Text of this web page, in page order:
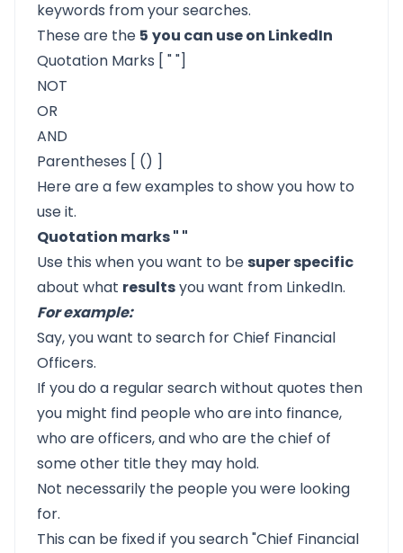
keywords from your searches.
These are the 5 you can use on LinkedIn
Quotation Marks [ " "]
NOT
OR
AND
Parentheses [ () ]
Here are a few examples to show you how to
use it.
Quotation marks " "
Use this when you want to besuper specific
about what resultsyou want from LinkedIn.
For example:
Say, you want to search for Chief Financial
Officers.
If you do a regular search without quotes then
you might find people who are into finance,
who are officers, and who are the chief of
some other title they may hold.
Not necessarily the people you were looking
for.
This can be fixed if you search "Chief Financial